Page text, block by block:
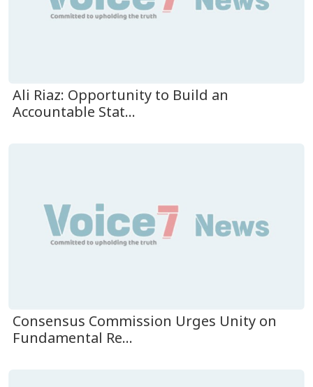
Ali Riaz: Opportunity to Build an
Accountable Stat...
Consensus Commission Urges Unity on
Fundamental Re...